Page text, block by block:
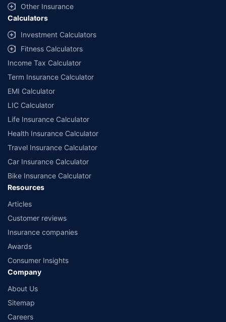
Other Insurance
Calculators
Investment Calculators
Fitness Calculators
Income Tax Calculator
Term Insurance Calculator
EMI Calculator
LIC Calculator
Life Insurance Calculator
Health Insurance Calculator
Travel Insurance Calculator
Car Insurance Calculator
Bike Insurance Calculator
Resources
Articles
Customer reviews
Insurance companies
Awards
Consumer Insights
Company
About Us
Sitemap
Careers